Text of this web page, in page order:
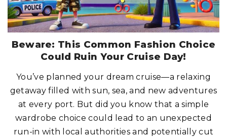
A
T
T
O
D
O
I
F
Y
O
I
S
Y
O
U
R
C
R
U
Beware: This Common Fashion Choice
Could Ruin Your Cruise Day!
You’ve planned your dream cruise—a relaxing
getaway filled with sun, sea, and new adventures
at every port. But did you know that a simple
wardrobe choice could lead to an unexpected
run-in with local authorities and potentially cut